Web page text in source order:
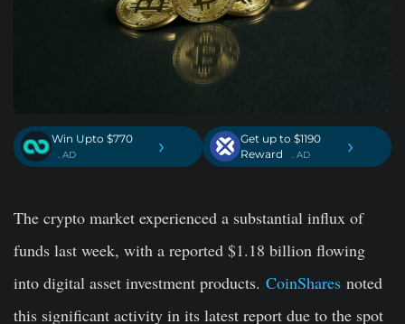
Win Upto $770
. AD ›
Get up to $1190
Reward
. AD ›
The crypto market experienced a substantial influx of
funds last week, with a reported $1.18 billion flowing
into digital asset investment products. CoinShares noted
this significant activity in its latest report due to the spot